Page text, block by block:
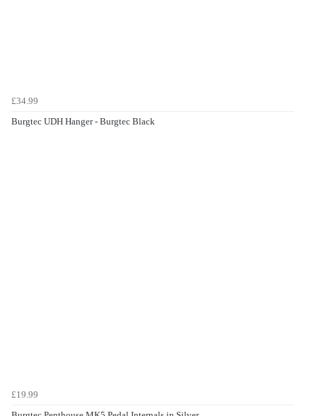
£34.99
Burgtec UDH Hanger - Burgtec Black
£19.99